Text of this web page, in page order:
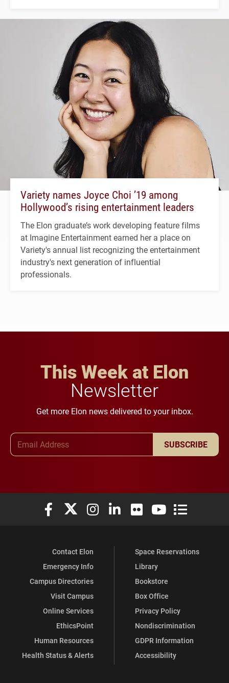
Variety names Joyce Choi ’19 among
Hollywood’s rising entertainment leaders
The Elon graduate’s work developing feature films
at Imagine Entertainment earned her a place on
Variety's annual list recognizing the entertainment
industry's next generation of influential
professionals.
This Week at Elon
Newsletter
Get more Elon news delivered to your inbox.
SUBSCRIBE
Elon University Facebook
Elon University X (formerly Twitter)
Elon University Instagram
Elon University LinkedIn
Elon University Flickr
Elon University
Elon
Contact Elon
Emergency Info
Campus Directories
Visit Campus
Online Services
EthicsPoint
Human Resources
Health Status & Alerts
Space Reservations
Library
Bookstore
Box Office
Privacy Policy
Nondiscrimination
GDPR Information
Accessibility